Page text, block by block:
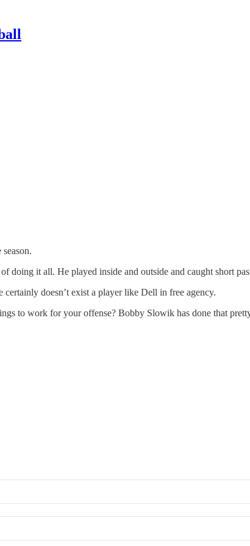
doing it all. He played inside and outside and caught short
doesn’t exist a player like Dell in free agency.
to work for your offense? Bobby Slowik has done that